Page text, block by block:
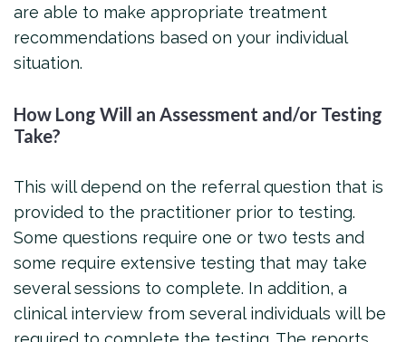
are able to make appropriate treatment
recommendations based on your individual
situation.
How Long Will an Assessment and/or Testing
Take?
This will depend on the referral question that is
provided to the practitioner prior to testing.
Some questions require one or two tests and
some require extensive testing that may take
several sessions to complete. In addition, a
clinical interview from several individuals will be